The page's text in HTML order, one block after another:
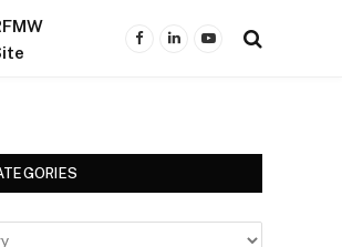
Facebook
LinkedInYouTube